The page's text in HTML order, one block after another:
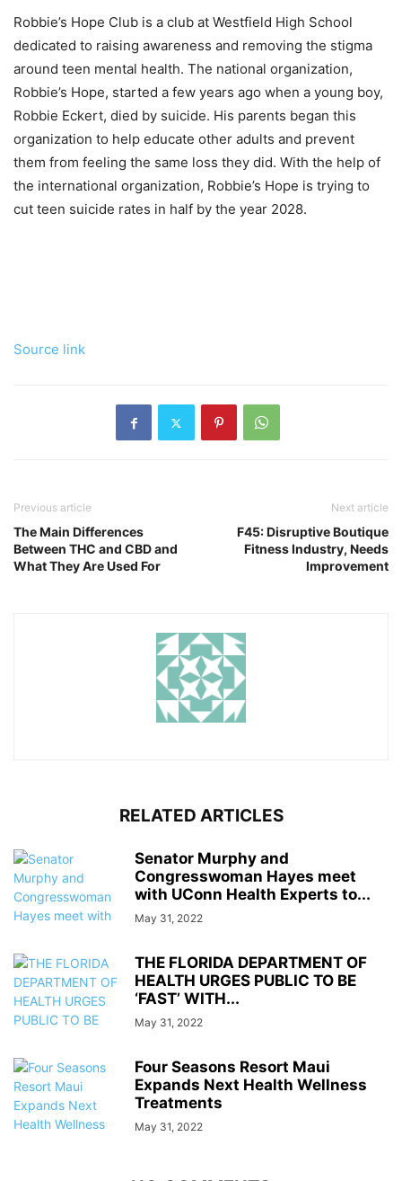
Robbie’s Hope Club is a club at Westfield High School
dedicated to raising awareness and removing the stigma
around teen mental health. The national organization,
Robbie’s Hope, started a few years ago when a young boy,
Robbie Eckert, died by suicide. His parents began this
organization to help educate other adults and prevent
them from feeling the same loss they did. With the help of
the international organization, Robbie’s Hope is trying to
cut teen suicide rates in half by the year 2028.
Source link
Previous article
The Main Differences
Between THC and CBD and
What They Are Used For
Next article
F45: Disruptive Boutique
Fitness Industry, Needs
Improvement
RELATED ARTICLES
Senator Murphy and
Congresswoman Hayes meet
with UConn Health Experts to...
May 31, 2022
THE FLORIDA DEPARTMENT OF
HEALTH URGES PUBLIC TO BE
‘FAST’ WITH...
May 31, 2022
Four Seasons Resort Maui
Expands Next Health Wellness
Treatments
May 31, 2022